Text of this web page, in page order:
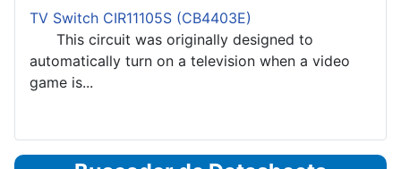
TV Switch CIR11105S (CB4403E)
This circuit was originally designed to
automatically turn on a television when a video
game is...